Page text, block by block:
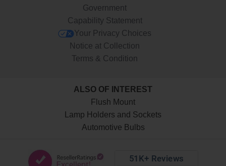
Government
Capability Statement
Your Privacy Choices
Notice at Collection
Terms & Condition
ALSO OF INTEREST
Flush Mount
Lamp Holders and Sockets
Automotive Bulbs